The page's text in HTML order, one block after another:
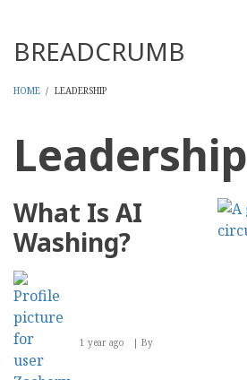
BREADCRUMB
HOME / LEADERSHIP
Leadership
What Is AI
Washing?
1 year ago By